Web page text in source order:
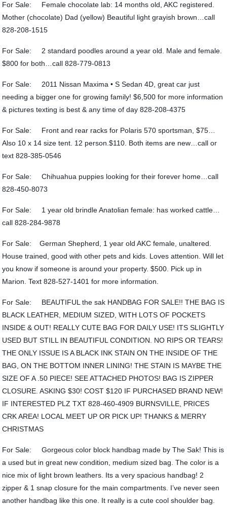
For Sale: Female chocolate lab: 14 months old, AKC registered.
Mother (chocolate) Dad (yellow) Beautiful light grayish brown…call
828-208-1515
For Sale: 2 standard poodles around a year old. Male and female.
$800 for both…call 828-779-0813
For Sale: 2011 Nissan Maxima • S Sedan 4D, great car just
needing a bigger one for growing family! $6,500 for more information
& pictures texting is best & any time of day 828-208-4375
For Sale: Front and rear racks for Polaris 570 sportsman, $75…
Also 10 x 14 size tent. 12 person.$110. Both items are new…call or
text 828-385-0546
For Sale: Chihuahua puppies looking for their forever home…call
828-450-8073
For Sale: 1 year old brindle Anatolian female: has worked cattle…
call 828-284-9878
For Sale: German Shepherd, 1 year old AKC female, unaltered.
House trained, good with other pets and kids. Loves attention. Will let
you know if someone is around your property. $500. Pick up in
Marion. Text 828-527-1401 for more information.
For Sale: BEAUTIFUL the sak HANDBAG FOR SALE!! THE BAG IS
BLACK LEATHER, MEDIUM SIZED, WITH LOTS OF POCKETS
INSIDE & OUT! REALLY CUTE BAG FOR DAILY USE! ITS SLIGHTLY
USED BUT STILL IN BEAUTIFUL CONDITION. NO RIPS OR TEARS!
THE ONLY ISSUE IS A BLACK INK STAIN ON THE INSIDE OF THE
BAG, ON THE BOTTOM INNER LINING! THE STAIN IS MAYBE THE
SIZE OF A .50 PIECE! SEE ATTACHED PHOTOS! BAG IS ZIPPER
CLOSURE. ASKING $30! COST $120 IF PURCHASED BRAND NEW!
IF INTERESTED PLZ TXT 828-460-4909 BURNSVILLE, PRICES
CRK AREA! LOCAL MEET UP OR PICK UP! THANKS & MERRY
CHRISTMAS
For Sale: Gorgeous color block handbag made by The Sak! This is
a used but in great new condition, medium sized bag. The color is a
nice mix of light brown leathers. Its a very spacious handbag! 2
zipper & 1 snap closure for the main compartments. I’ve never seen
another handbag like this one. It really is a cute cool shoulder bag.